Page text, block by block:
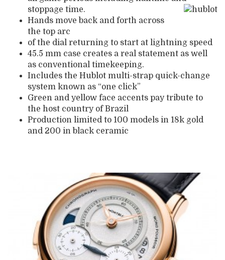
stoppage time.
Hands move back and forth across
the top arc
of the dial returning to start at lightning speed
45.5 mm case creates a real statement as well
as conventional timekeeping.
Includes the Hublot multi-strap quick-change
system known as “one click”
Green and yellow face accents pay tribute to
the host country of Brazil
Production limited to 100 models in 18k gold
and 200 in black ceramic